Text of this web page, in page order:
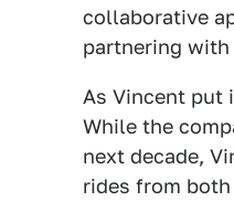
collaborative
partnering
As Vincent put
While the
next decade,
rides from